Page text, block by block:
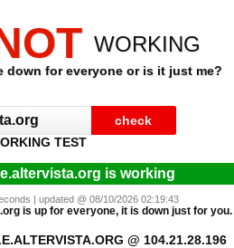
WORKING
down for everyone or is it just me?
TEST
is working
| updated @ 08/10/2026 02:19:43
is up for everyone, it is down just for you.
@ 104.21.28.196